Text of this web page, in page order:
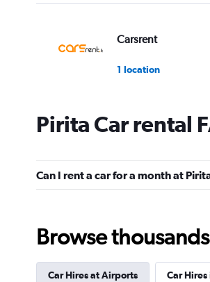
Carsrent
1 location
Payless
1 location
2 locations
Pirita Car rental
Can I rent a car for a month at
Browse
Car Hires at Airports Car